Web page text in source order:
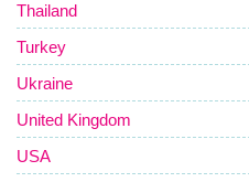
Thailand
Turkey
Ukraine
United Kingdom
USA